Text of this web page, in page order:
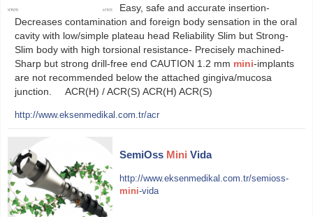
Easy, safe and accurate insertion-
Decreases contamination and foreign body sensation in the oral
cavity with low/simple plateau head Reliability Slim but Strong-
Slim body with high torsional resistance- Precisely machined-
Sharp but strong drill-free end CAUTION 1.2 mm mini-implants
are not recommended below the attached gingiva/mucosa
junction. ACR(H) / ACR(S) ACR(H) ACR(S)
http://www.eksenmedikal.com.tr/acr
SemiOss Mini Vida
http://www.eksenmedikal.com.tr/semioss-
mini-vida